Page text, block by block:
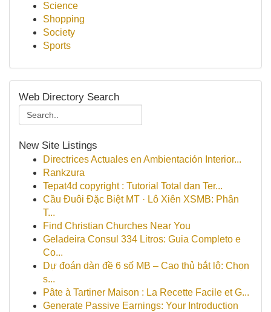
Science
Shopping
Society
Sports
Web Directory Search
New Site Listings
Directrices Actuales en Ambientación Interior...
Rankzura
Tepat4d copyright : Tutorial Total dan Ter...
Cầu Đuôi Đặc Biệt MT · Lô Xiên XSMB: Phân
T...
Find Christian Churches Near You
Geladeira Consul 334 Litros: Guia Completo e
Co...
Dự đoán dàn đề 6 số MB – Cao thủ bắt lô: Chọn
s...
Pâte à Tartiner Maison : La Recette Facile et G...
Generate Passive Earnings: Your Introduction